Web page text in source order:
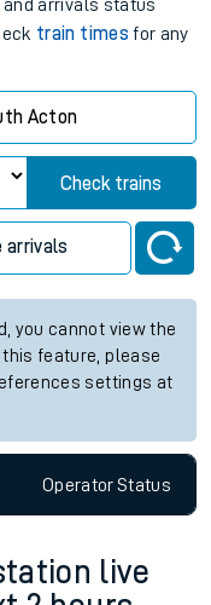
arrivals status
train times for any
Acton
Check trains
arrivals
you cannot view the
this feature, please
settings at
OperatorStatus
live